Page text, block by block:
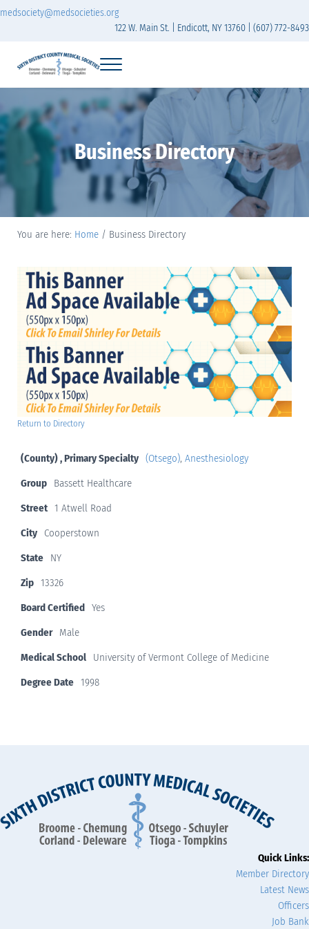
Skip to main content
Skip to header right navigation
Skip to site footer
medsociety@medsocieties.org
122 W. Main St. | Endicott, NY 13760 | (607) 772-8493
Sixth District Branch of the Medical Society of
Menu
Business Directory
You are here: Home / Business Directory
Return to Directory
(County) , Primary Specialty (Otsego), Anesthesiology
Group
Bassett Healthcare
Street
1 Atwell Road
City
Cooperstown
State
NY
Zip
13326
Board Certified Yes
Gender
Male
Medical School
University of Vermont College of Medicine
Degree Date
1998
Quick Links:
Member Directory
Latest News
Officers
Job Bank